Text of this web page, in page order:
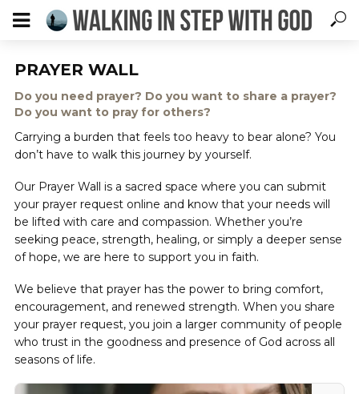
PRAYER WALL
Do you need prayer? Do you want to share a prayer?
Do you want to pray for others?
Carrying a burden that feels too heavy to bear alone? You
don’t have to walk this journey by yourself.
Our Prayer Wall is a sacred space where you can submit
your prayer request online and know that your needs will
be lifted with care and compassion. Whether you’re
seeking peace, strength, healing, or simply a deeper sense
of hope, we are here to support you in faith.
We believe that prayer has the power to bring comfort,
encouragement, and renewed strength. When you share
your prayer request, you join a larger community of people
who trust in the goodness and presence of God across all
seasons of life.